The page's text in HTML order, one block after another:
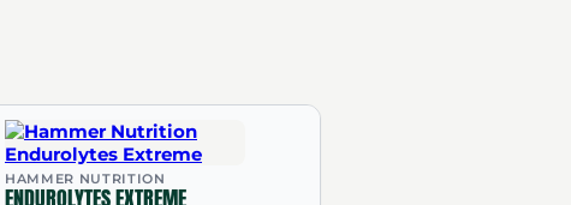
HAMMER NUTRITION
ENDUROLYTES EXTREME